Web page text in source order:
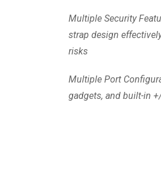
Multiple Security
strap design
risks
Multiple Port
gadgets, and built-in